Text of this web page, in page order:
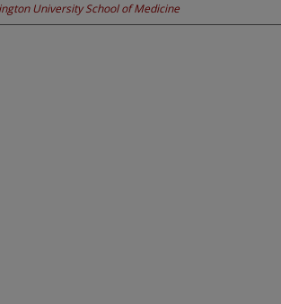
University School of Medicine